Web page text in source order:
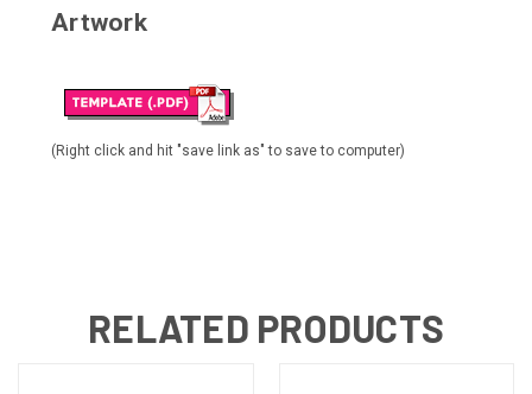
Artwork
(Right click and hit "save link as" to save to computer)
RELATED PRODUCTS